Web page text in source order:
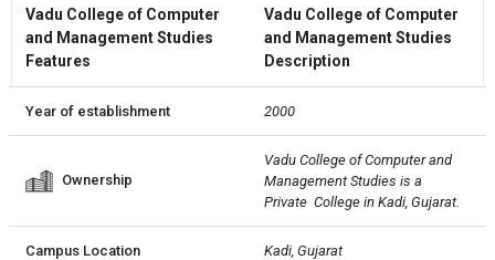
Vadu College of Computer
and Management Studies
Features
Vadu College of Computer
and Management Studies
Description
Year of establishment 2000
Ownership
Vadu College of Computer and
Management Studies is a
Private  College in Kadi, Gujarat.
Campus Location Kadi, Gujarat